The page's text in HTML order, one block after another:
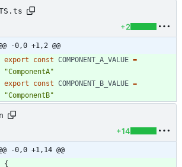
+2
-0,0 +1,2 @@
export
const COMPONENT_A_VALUE =
"ComponentA"
export
const COMPONENT_B_VALUE =
"ComponentB"
+14
-0,0 +1,14 @@
{